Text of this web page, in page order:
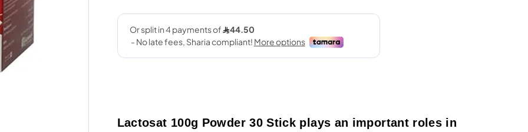
Lactosat 100g Powder 30 Stick plays an important roles in